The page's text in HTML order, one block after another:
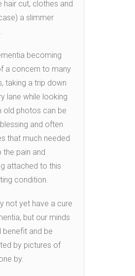
hair cut, clothes and
a slimmer
becoming
a concern to many
taking a trip down
lane while looking
old photos can be
and often
that much needed
the pain and
attached to this
condition.
not yet have a cure
but our minds
benefit and be
by pictures of
by.